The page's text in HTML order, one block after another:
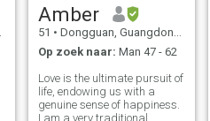
Amber
51 • Dongguan, Guangdong, China
Op zoek naar: Man 47 - 62
Love is the ultimate pursuit of
life, endowing us with a
genuine sense of happiness.
I am a very traditional